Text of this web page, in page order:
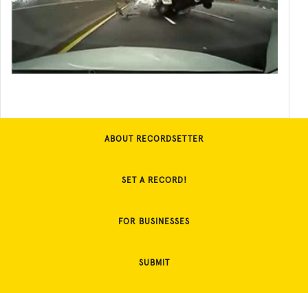
ABOUT RECORDSETTER
SET A RECORD!
FOR BUSINESSES
SUBMIT